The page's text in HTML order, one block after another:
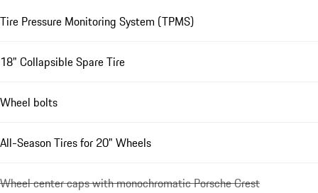
Tire Pressure Monitoring System (TPMS)
18" Collapsible Spare Tire
Wheel bolts
All-Season Tires for 20" Wheels
Wheel center caps with monochromatic Porsche Crest